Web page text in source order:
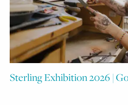
Sterling Exhibition 2026 |